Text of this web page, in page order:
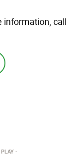
information, call
PLAY